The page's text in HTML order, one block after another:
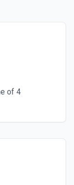
of 4